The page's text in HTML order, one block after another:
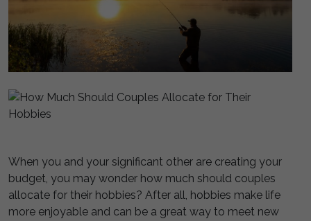
When you and your significant other are creating your
budget, you may wonder how much should couples
allocate for their hobbies? After all, hobbies make life
more enjoyable and can be a great way to meet new